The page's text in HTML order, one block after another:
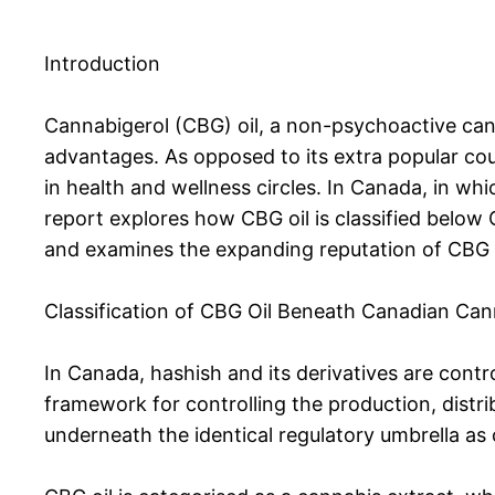
Introduction
Cannabigerol (CBG) oil, a non-psychoactive
advantages. As opposed to its extra popular
in health and wellness circles. In Canada, in
report explores how CBG oil is classified
and examines the expanding reputation of CBG
Classification of CBG Oil Beneath Canadian
In Canada, hashish and its derivatives are
framework for controlling the production,
underneath the identical regulatory umbrella